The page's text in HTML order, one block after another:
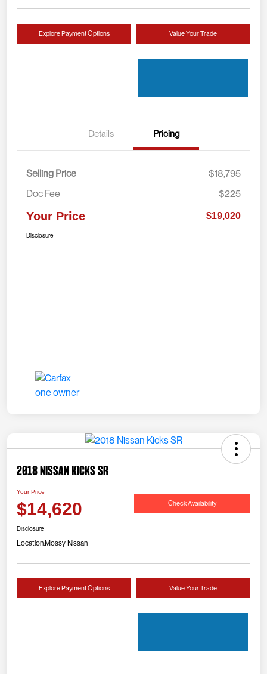
Explore Payment Options Value Your Trade
Details Pricing
Selling Price
$18,795
Doc Fee
$225
Your Price $19,020
Disclosure
2018 Nissan Kicks SR
Your Price
$14,620 Check Availability
Disclosure
Location:Mossy Nissan
Explore Payment Options Value Your Trade